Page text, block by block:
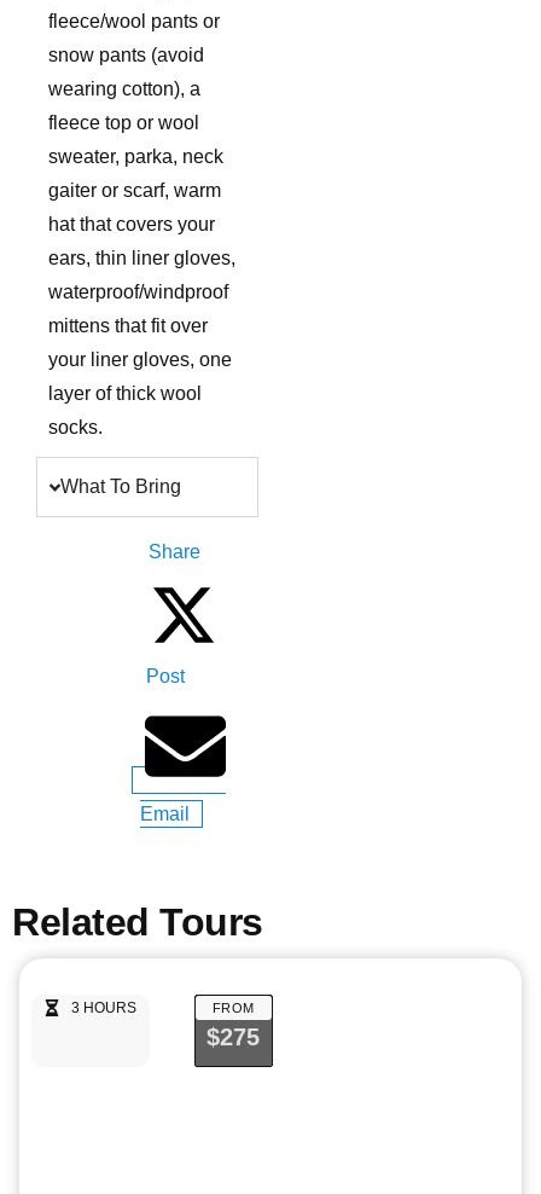
fleece/wool pants or
snow pants (avoid
wearing cotton), a
fleece top or wool
sweater, parka, neck
gaiter or scarf, warm
hat that covers your
ears, thin liner gloves,
waterproof/windproof
mittens that fit over
your liner gloves, one
layer of thick wool
socks.
What To Bring
Share
Post
Email
Related Tours
3 HOURS FROM
$275